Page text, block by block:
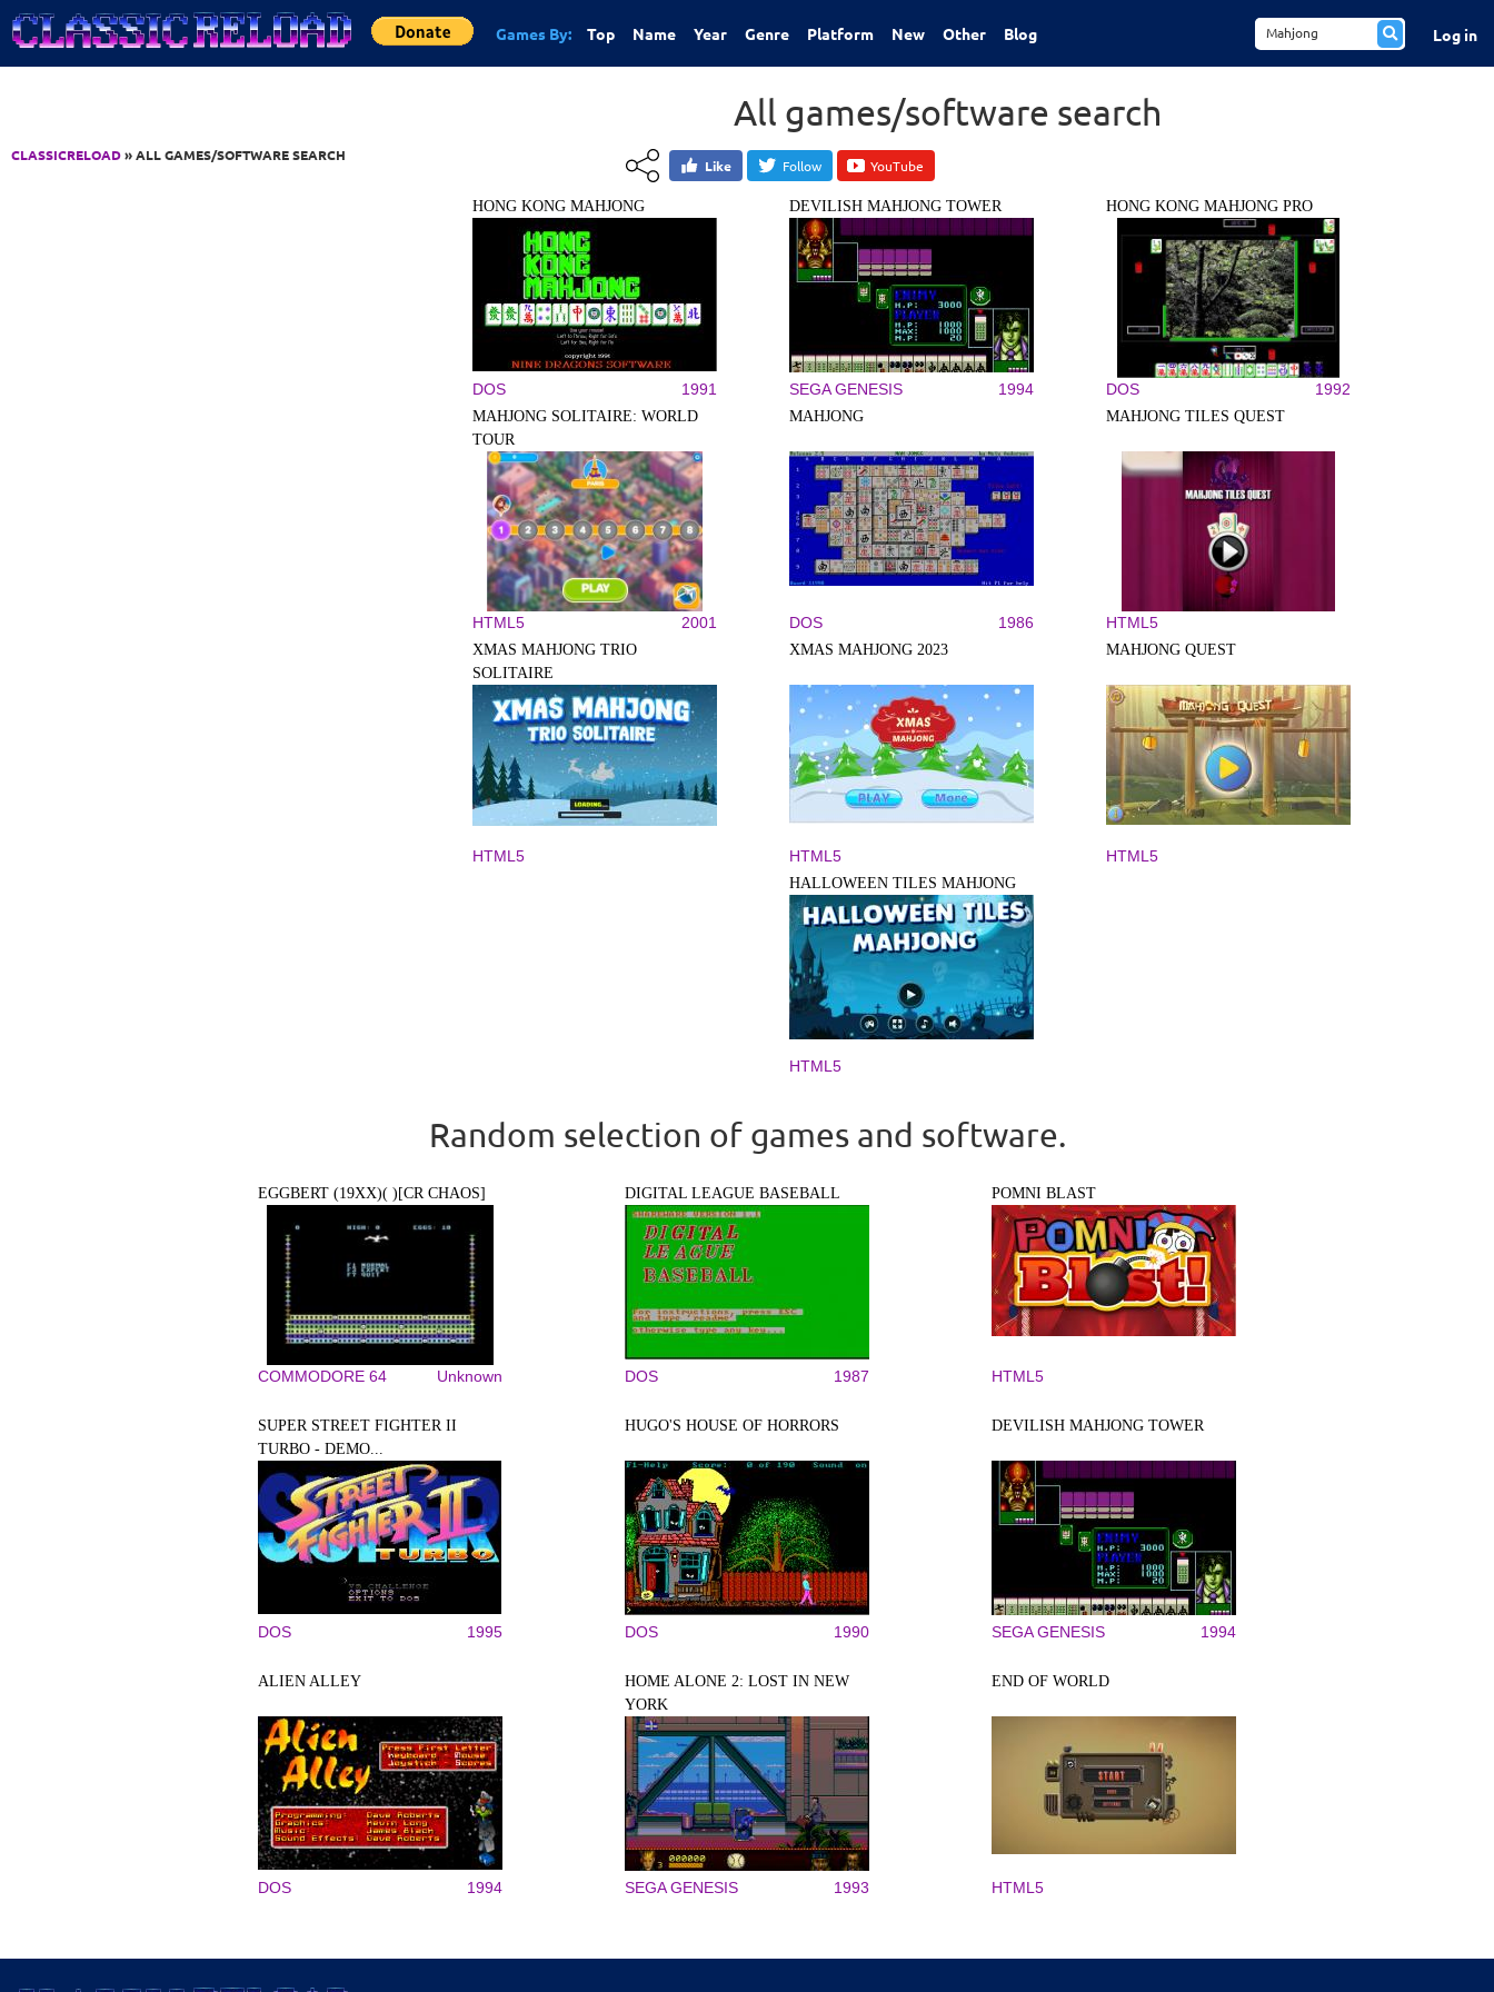
Jump to Content
Games By: Top Name Year Genre Platform New Other Blog Log in
CLASSICRELOAD» ALL GAMES/SOFTWARE SEARCH
All games/software search
Like Follow YouTube
HONG KONG MAHJONG
DOS 1991
DEVILISH MAHJONG TOWER
SEGA GENESIS 1994
HONG KONG MAHJONG PRO
DOS 1992
MAHJONG SOLITAIRE: WORLD
TOUR
HTML5 2001
MAHJONG
DOS 1986
MAHJONG TILES QUEST
HTML5
XMAS MAHJONG TRIO
SOLITAIRE
HTML5
XMAS MAHJONG 2023
HTML5
MAHJONG QUEST
HTML5
HALLOWEEN TILES MAHJONG
HTML5
Random selection of games and software.
EGGBERT (19XX)( )[CR CHAOS]
COMMODORE 64 Unknown
DIGITAL LEAGUE BASEBALL
DOS 1987
POMNI BLAST
HTML5
SUPER STREET FIGHTER II
TURBO - DEMO...
DOS 1995
HUGO'S HOUSE OF HORRORS
DOS 1990
DEVILISH MAHJONG TOWER
SEGA GENESIS 1994
ALIEN ALLEY
DOS 1994
HOME ALONE 2: LOST IN NEW
YORK
SEGA GENESIS 1993
END OF WORLD
HTML5